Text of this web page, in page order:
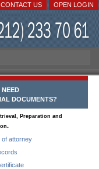
OPEN LOGIN
CONTACT US
NEED
DOCUMENTS?
Preparation and
.
of attorney